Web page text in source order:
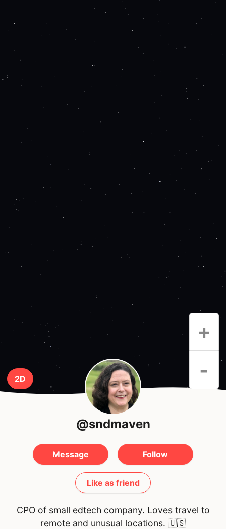
2D
+
-
@sndmaven
Message Follow
Like as friend
CPO of small edtech company. Loves travel to
remote and unusual locations. 🇺🇸